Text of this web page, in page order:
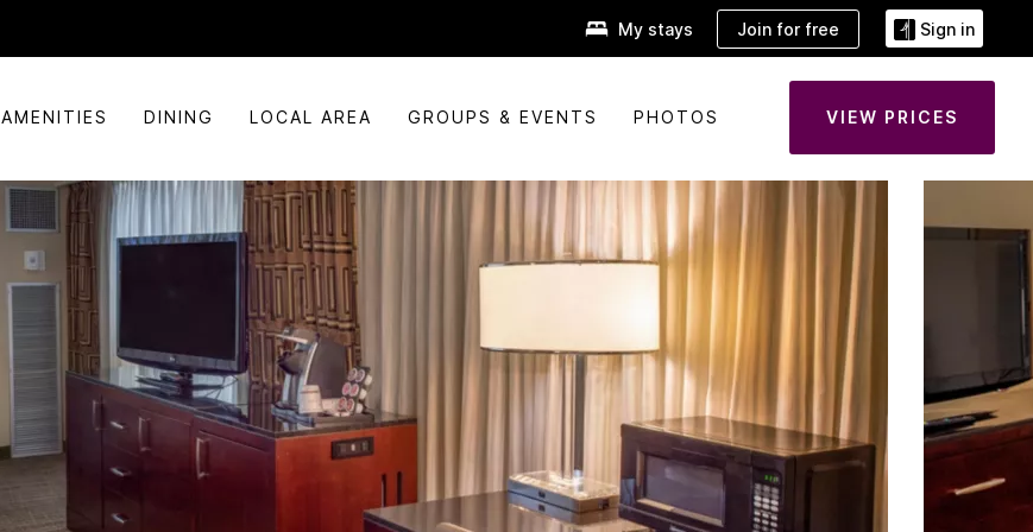
My stays Join for free Sign in
AMENITIES DINING LOCAL AREA GROUPS & EVENTS PHOTOS VIEW PRICES